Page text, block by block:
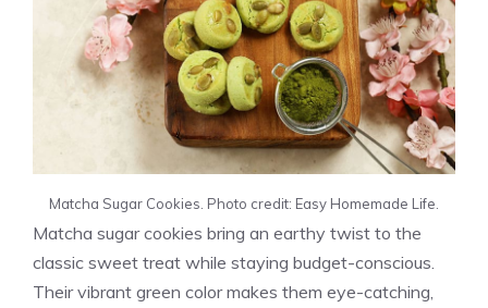
Matcha Sugar Cookies. Photo credit: Easy Homemade Life.
Matcha sugar cookies bring an earthy twist to the
classic sweet treat while staying budget-conscious.
Their vibrant green color makes them eye-catching,